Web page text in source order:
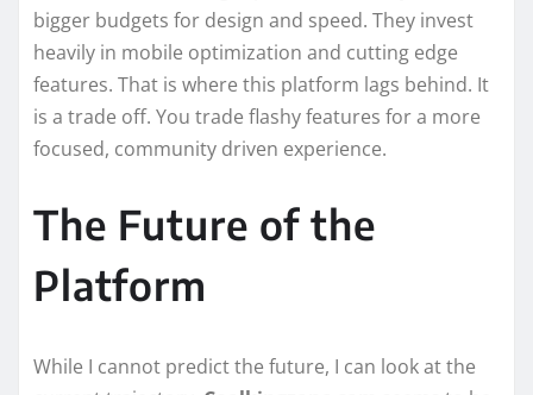
bigger budgets for design and speed. They invest
heavily in mobile optimization and cutting edge
features. That is where this platform lags behind. It
is a trade off. You trade flashy features for a more
focused, community driven experience.
The Future of the
Platform
While I cannot predict the future, I can look at the